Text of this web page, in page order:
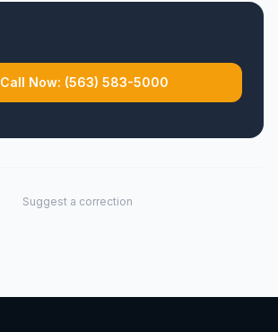
Call Now: (563) 583-5000
Suggest a correction